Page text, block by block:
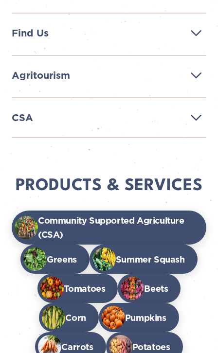
Find Us
Agritourism
CSA
PRODUCTS & SERVICES
Community Supported Agriculture
(CSA)
Greens Summer Squash
Tomatoes Beets
Corn Pumpkins
Carrots Potatoes